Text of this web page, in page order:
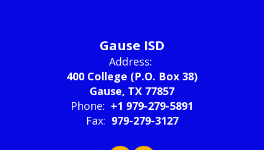
Gause ISD
Address:
400 College (P.O. Box 38)
Gause, TX 77857
Phone: +1 979-279-5891
Fax: 979-279-3127